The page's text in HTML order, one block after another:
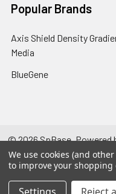
Popular Brands
Axis Shield Density
Media
BlueGene
©2026SpBase.Powered
We use cookies (and
to improve your shopping